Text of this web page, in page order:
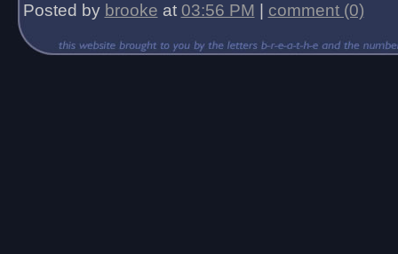
Posted by brooke at 03:56 PM comment (0)